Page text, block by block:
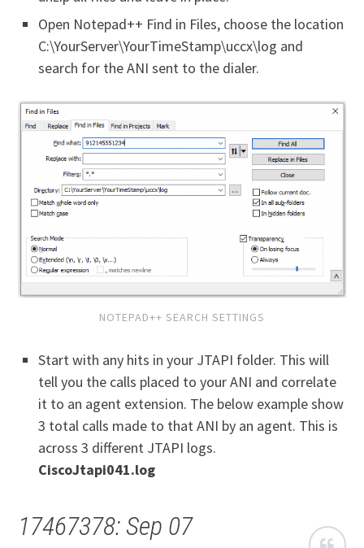
Open Notepad++ Find in Files, choose the location
C:\YourServer\YourTimeStamp\uccx\log and
search for the ANI sent to the dialer.
NOTEPAD++ SEARCH SETTINGS
Start with any hits in your JTAPI folder. This will
tell you the calls placed to your ANI and correlate
it to an agent extension. The below example show
3 total calls made to that ANI by an agent. This is
across 3 different JTAPI logs.
CiscoJtapi041.log
17467378: Sep 07